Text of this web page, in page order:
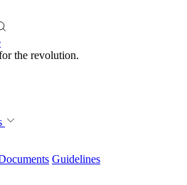
the revolution.
Guidelines